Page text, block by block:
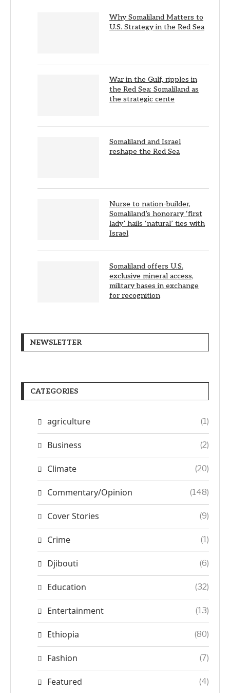
Why Somaliland Matters to
U.S. Strategy in the Red Sea
War in the Gulf, ripples in
the Red Sea: Somaliland as
the strategic cente
Somaliland and Israel
reshape the Red Sea
Nurse to nation-builder,
Somaliland’s honorary ‘first
lady’ hails ‘natural’ ties with
Israel
Somaliland offers U.S.
exclusive mineral access,
military bases in exchange
for recognition
NEWSLETTER
CATEGORIES
agriculture (1)
Business (2)
Climate (20)
Commentary/Opinion (148)
Cover Stories (9)
Crime (1)
Djibouti (6)
Education (32)
Entertainment (13)
Ethiopia (80)
Fashion (7)
Featured (4)